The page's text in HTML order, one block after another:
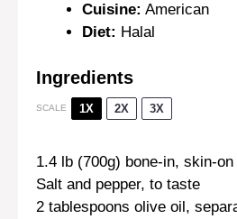
Cuisine: American
Diet: Halal
Ingredients
SCALE 1X 2X 3X
1.4 lb (700g) bone-in, skin-
Salt and pepper, to taste
2 tablespoons olive oil,